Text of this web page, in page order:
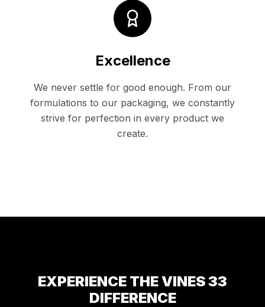
Excellence
We never settle for good enough. From our
formulations to our packaging, we constantly
strive for perfection in every product we
create.
EXPERIENCE THE VINES 33
DIFFERENCE